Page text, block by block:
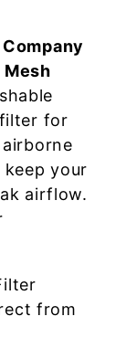
Mesh
for
your
airflow.
from